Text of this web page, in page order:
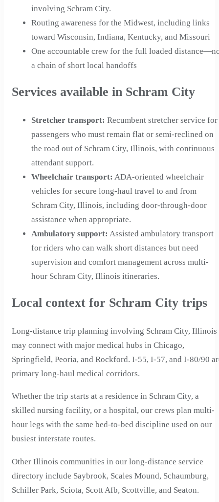
involving Schram City.
Routing awareness for the Midwest, including links
toward Wisconsin, Indiana, Kentucky, and Missouri
One accountable crew for the full loaded
a chain of short local handoffs
Services available in Schram City
Stretcher transport: Recumbent stretcher service for
passengers who must remain flat or semi-reclined on
the road out of Schram City, Illinois, with continuous
attendant support.
Wheelchair transport: ADA-oriented wheelchair
vehicles for secure long-haul travel to and from
Schram City, Illinois, including door-through-door
assistance when appropriate.
Ambulatory support: Assisted ambulatory transport
for riders who can walk short distances but need
supervision and comfort management across multi-
hour Schram City, Illinois itineraries.
Local context for Schram City trips
Long-distance trip planning involving Schram City, Illinois
may connect with major medical hubs in Chicago,
Springfield, Peoria, and Rockford. I-55, I-57, and I-80/90
primary long-haul medical corridors.
Whether the trip starts at a residence in Schram City, a
skilled nursing facility, or a hospital, our crews plan multi-
hour legs with the same bed-to-bed discipline used on our
busiest interstate routes.
Other Illinois communities in our long-distance service
directory include Saybrook, Scales Mound, Schaumburg,
Schiller Park, Sciota, Scott Afb, Scottville, and Seaton.